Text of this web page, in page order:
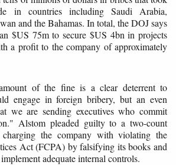
in countries including Saudi Arabia,
and the Bahamas. In total, the DOJ says
$US 75m to secure $US 4bn in projects
a profit to the company of approximately
of the fine is a clear deterrent to
engage in foreign bribery, but an even
we are sending executives who commit
Alstom pleaded guilty to a two-count
the company with violating the
Act (FCPA) by falsifying its books and
adequate internal controls.